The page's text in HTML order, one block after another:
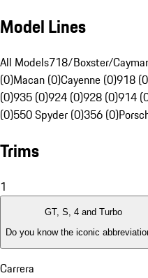
Model Lines
All Models718/Boxster/
(0)Macan (0)Cayenne (0)918
(0)935 (0)924 (0)928 (0)914
(0)550 Spyder (0)356 (0)
Trims
1
GT, S, 4 and Turbo
Do you know the iconic
Carrera